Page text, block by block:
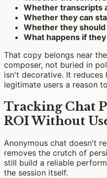
Whether transcripts
Whether they can
Whether they
What happens if
That copy belongs near
composer, not buried in
isn't decorative. It reduces
legitimate users a reason
Tracking Chat
ROI Without
Anonymous chat doesn't
removes the crutch of
still build a reliable
the session itself.